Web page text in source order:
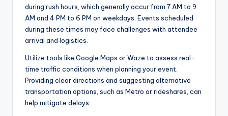
during rush hours, which generally occur from 7 AM to 9
AM and 4 PM to 6 PM on weekdays. Events scheduled
during these times may face challenges with attendee
arrival and logistics.
Utilize tools like Google Maps or Waze to assess real-
time traffic conditions when planning your event.
Providing clear directions and suggesting alternative
transportation options, such as Metro or rideshares, can
help mitigate delays.